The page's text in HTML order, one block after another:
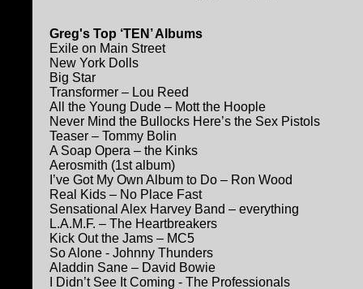
Greg's Top ‘TEN’ Albums
Exile on Main Street
New York Dolls
Big Star
Transformer – Lou Reed
All the Young Dude – Mott the Hoople
Never Mind the Bullocks Here’s the Sex Pistols
Teaser – Tommy Bolin
A Soap Opera – the Kinks
Aerosmith (1st album)
I’ve Got My Own Album to Do – Ron Wood
Real Kids – No Place Fast
Sensational Alex Harvey Band – everything
L.A.M.F. – The Heartbreakers
Kick Out the Jams – MC5
So Alone - Johnny Thunders
Aladdin Sane – David Bowie
I Didn’t See It Coming - The Professionals